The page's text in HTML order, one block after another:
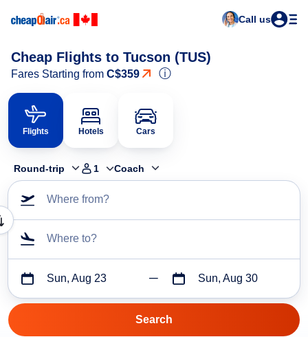
Call us
Cheap Flights to Tucson (TUS)
Fares Starting from C$359 ⓘ
Flights Hotels Cars
Round-trip 1 Coach
Where from?
Where to?
Sun, Aug 23 Sun, Aug 30